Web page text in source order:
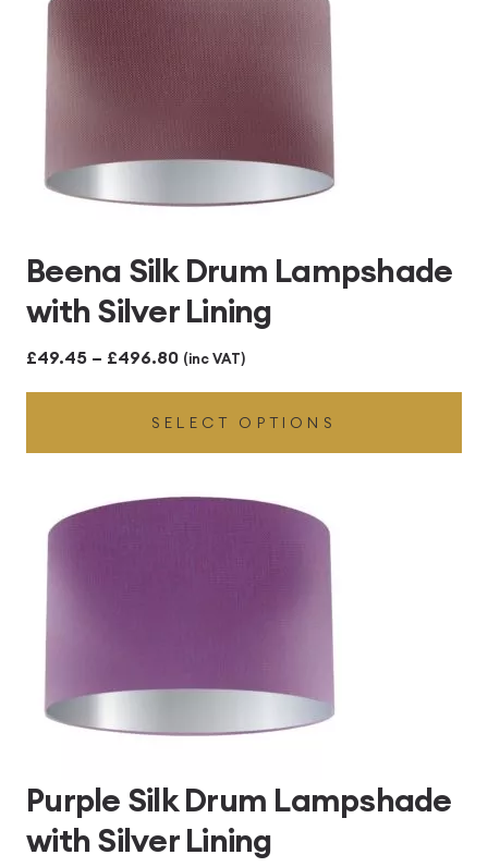
Beena Silk Drum Lampshade
with Silver Lining
£49.45 – £496.80Price
range:
£49.45
through
£496.80
(inc VAT)
SELECT OPTIONS
Purple Silk Drum Lampshade
with Silver Lining